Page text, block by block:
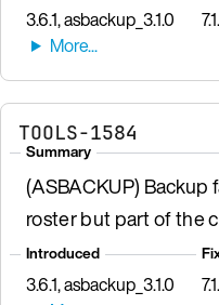
3.6.1, asbackup_3.1.0
TOOLS-1584
Summary
(ASBACKUP) Backup
roster but part of the
Introduced
3.6.1, asbackup_3.1.0